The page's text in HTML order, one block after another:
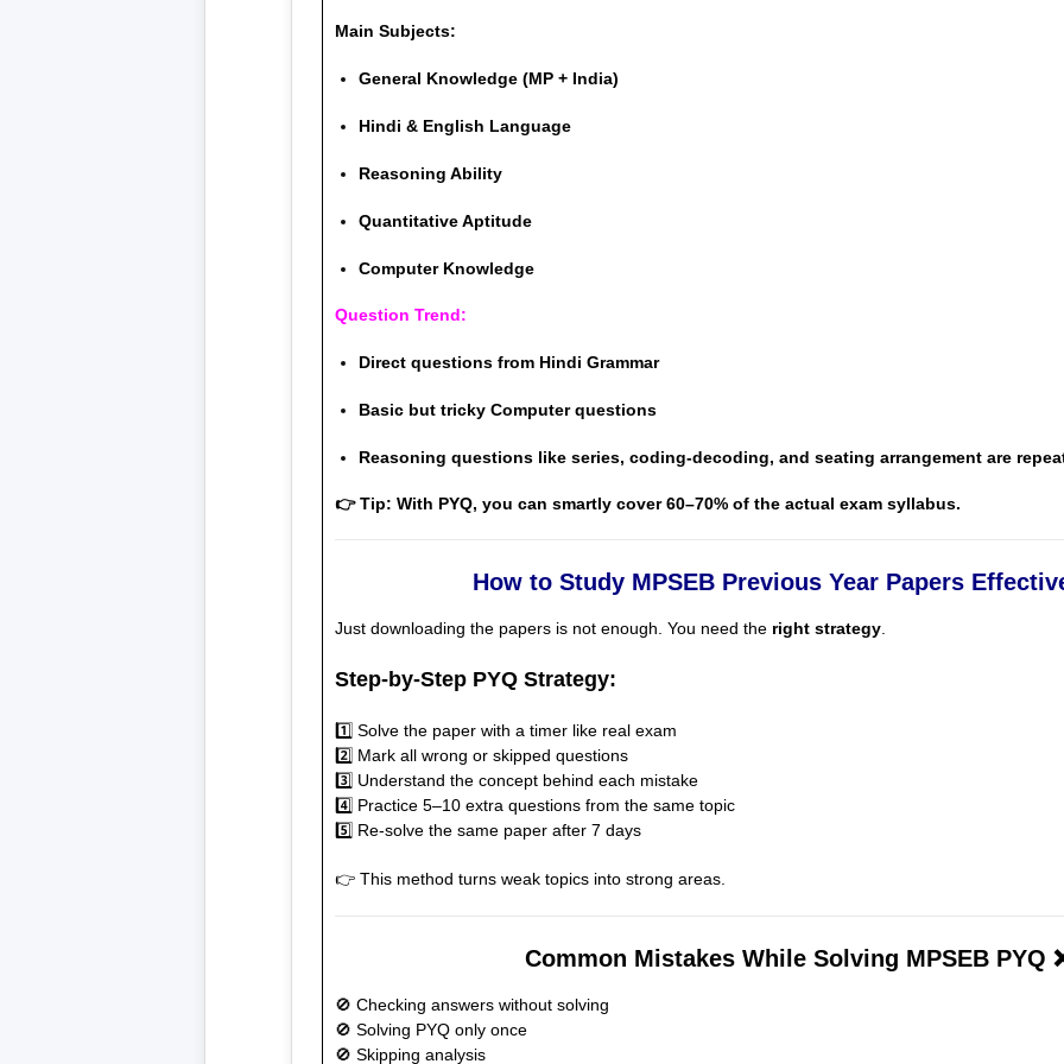
Main Subjects:
General Knowledge (MP + India)
Hindi & English Language
Reasoning Ability
Quantitative Aptitude
Computer Knowledge
Question Trend:
Direct questions from Hindi Grammar
Basic but tricky Computer questions
Reasoning questions like series, coding-decoding, and seating arrangement are
👉 Tip: With PYQ, you can smartly cover60–70% of the actual exam syllabus.
How to Study MPSEB Previous Year Papers
Just downloading the papers is not enough. You need the right strategy.
Step-by-Step PYQ Strategy:
1️⃣ Solve the paper with a timer like real exam
2️⃣ Mark all wrong or skipped questions
3️⃣ Understand the concept behind each mistake
4️⃣ Practice 5–10 extra questions from the same topic
5️⃣ Re-solve the same paper after 7 days
👉 This method turns weak topics into strong areas.
Common Mistakes While Solving MPSEB PYQ
🚫 Checking answers without solving
🚫 Solving PYQ only once
🚫 Skipping analysis